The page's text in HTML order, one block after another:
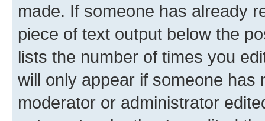
made. If someone has already
piece of text output below the
lists the number of times you
will only appear if someone has
moderator or administrator